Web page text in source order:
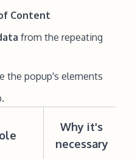
Content
from the repeating
the popup's elements
Why it's
necessary